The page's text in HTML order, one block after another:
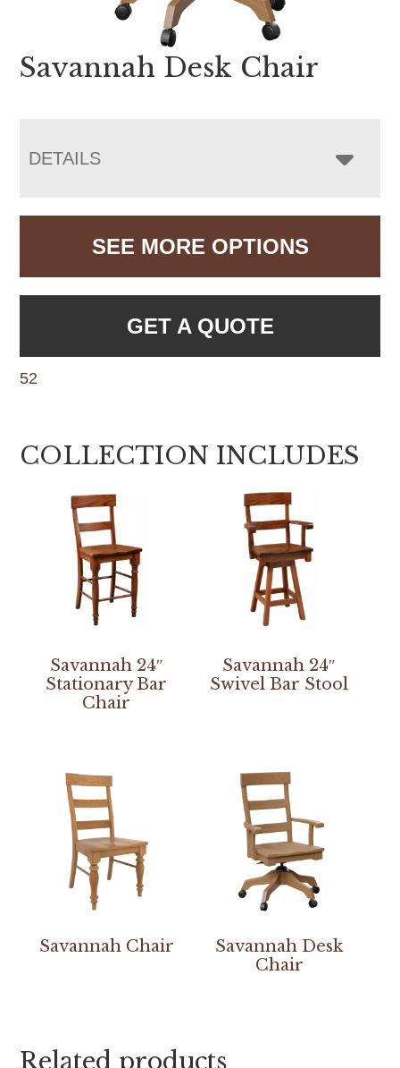
Savannah Desk Chair
DETAILS
SEE MORE OPTIONS
GET A QUOTE
52
COLLECTION INCLUDES
Savannah 24″
Stationary Bar
Chair
Savannah 24″
Swivel Bar Stool
Savannah Chair
Savannah Desk
Chair
Related products